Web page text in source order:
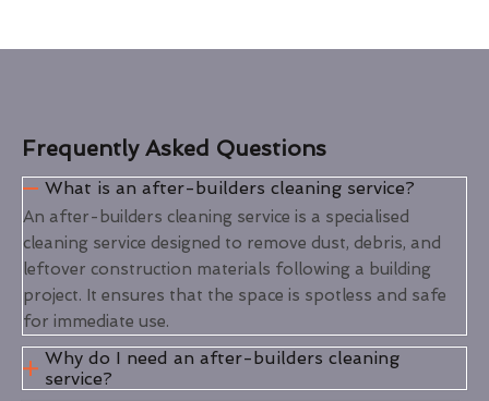
Frequently Asked Questions
What is an after-builders cleaning service?
An after-builders cleaning service is a specialised
cleaning service designed to remove dust, debris, and
leftover construction materials following a building
project. It ensures that the space is spotless and safe
for immediate use.
Why do I need an after-builders cleaning
service?